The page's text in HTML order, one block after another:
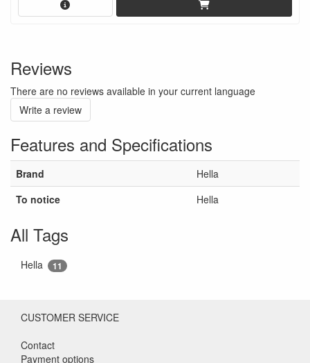
Reviews
There are no reviews available in your current language
Write a review
Features and Specifications
Brand
Hella
To notice
Hella
All Tags
Hella 11
CUSTOMER SERVICE
Contact
Payment options